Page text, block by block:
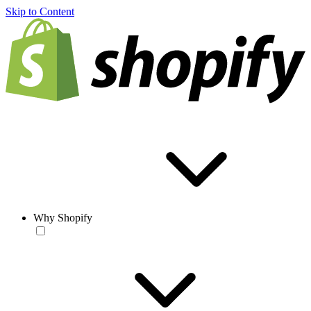
Skip to Content
Why Shopify